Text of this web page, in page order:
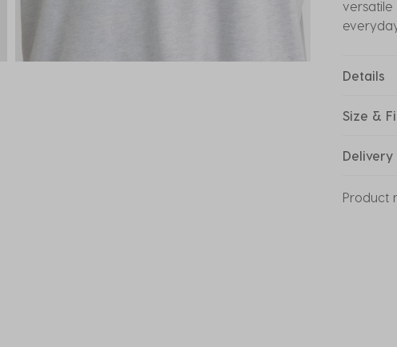
versatile
Details
Size &
Delivery
Product